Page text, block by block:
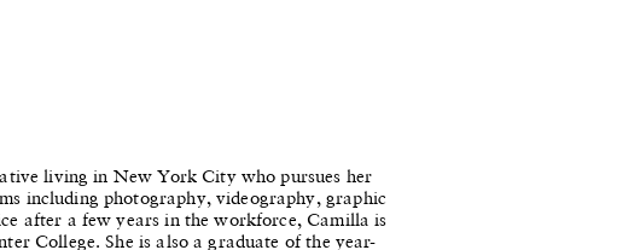
living in New York City who pursues her
including photography, videography, graphic
after a few years in the workforce, Camilla is
College. She is also a graduate of the year-